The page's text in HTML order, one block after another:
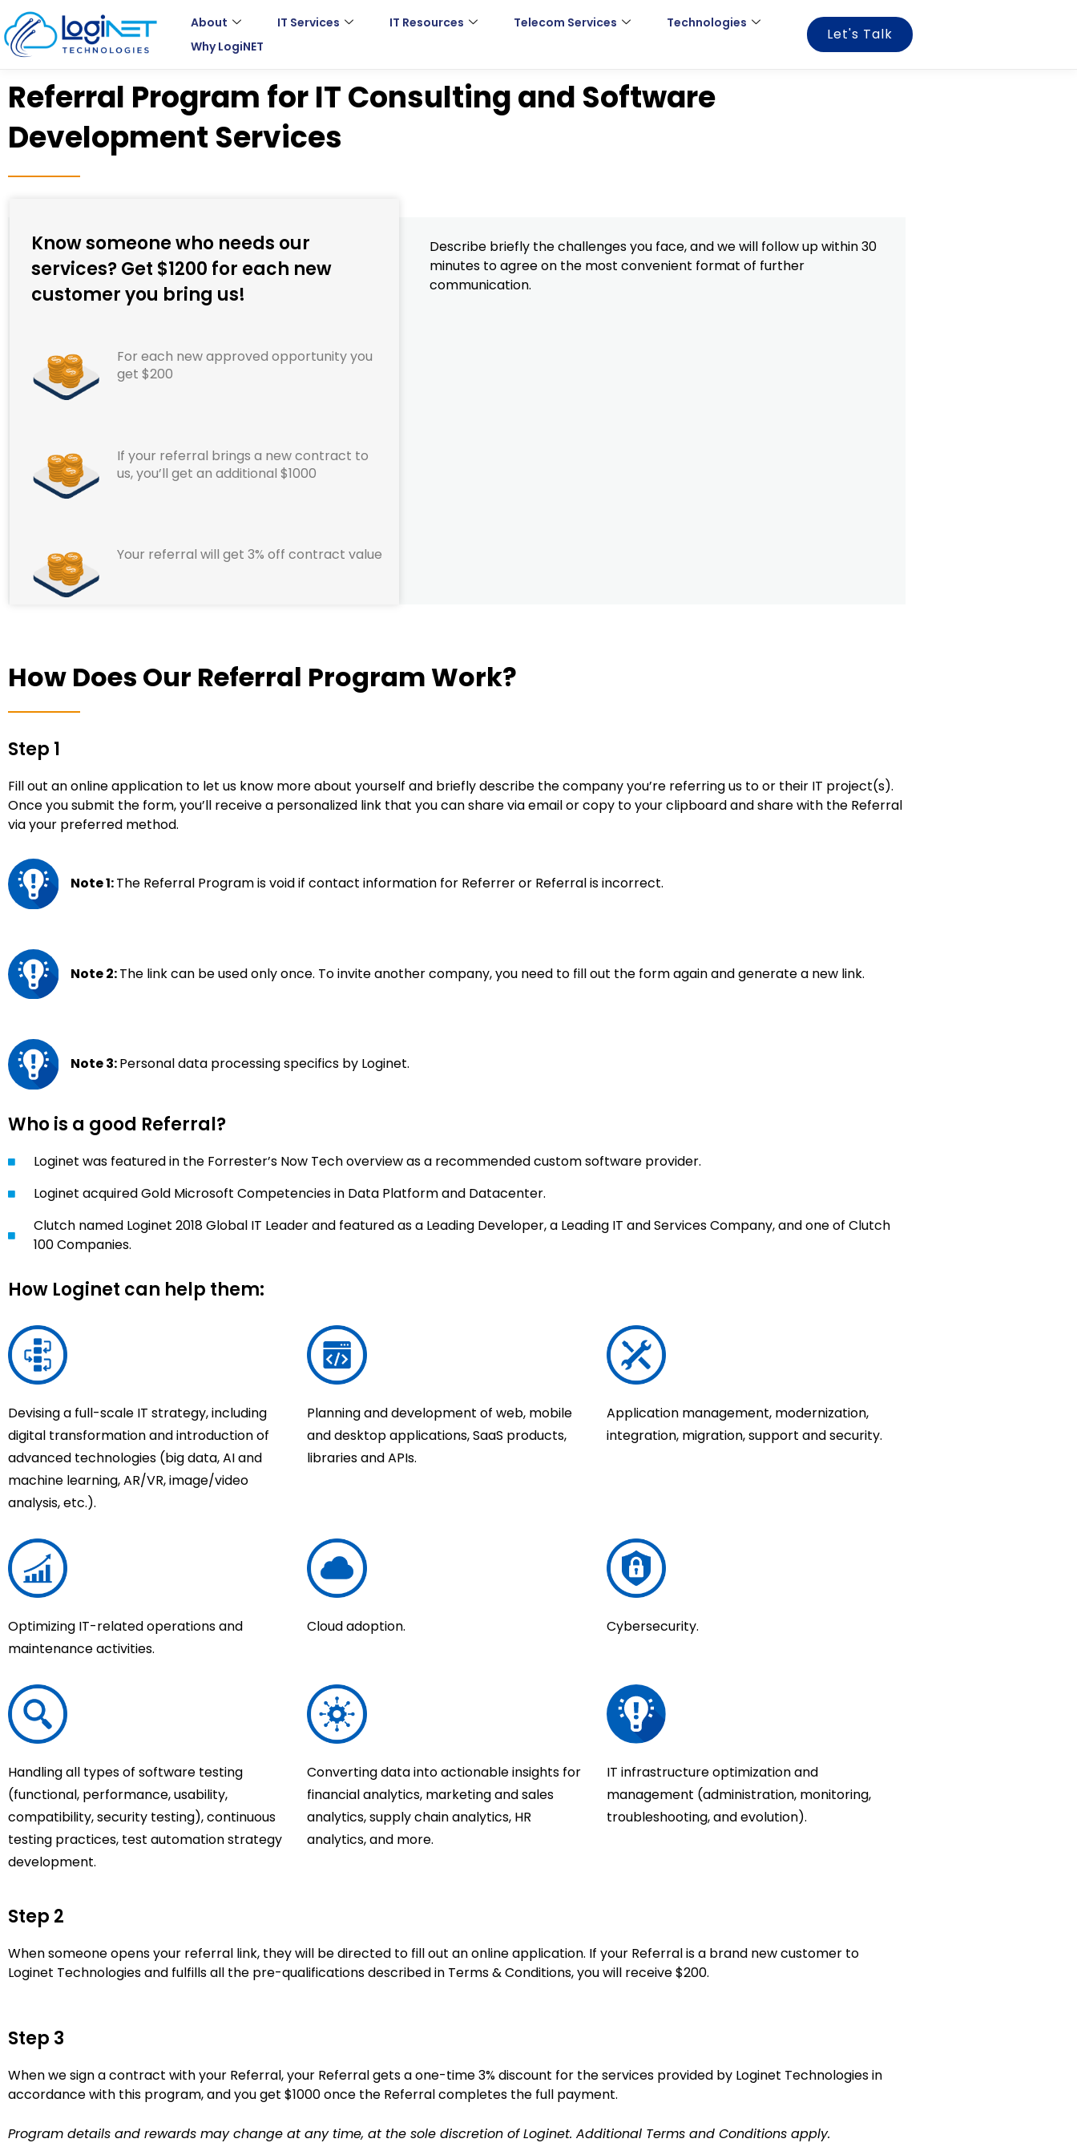
to
content
About IT Services IT Resources Telecom Services
Technologies
Why LogiNET
Let's Talk
Referral Program for IT Consulting and Software
Development Services
Know someone who needs our
services? Get $1200 for each new
customer you bring us!
For each new approved opportunity you
get $200
If your referral brings a new contract to
us, you’ll get an additional $1000
Your referral will get 3% off contract value
Describe briefly the challenges you face, and we will follow up within 30
minutes to agree on the most convenient format of further
communication.
How Does Our Referral Program Work?
Step 1
Fill out an online application to let us know more about yourself and briefly describe the company you’re referring us to or their IT project(s).
Once you submit the form, you’ll receive a personalized link that you can share via email or copy to your clipboard and share with the Referral
via your preferred method.
Note 1:The Referral Program is void if contact information for Referrer or Referral is incorrect.
Note 2:The link can be used only once. To invite another company, you need to fill out the form again and generate a new link.
Note 3:Personal data processing specifics by Loginet.
Who is a good Referral?
Loginet was featured in the Forrester’s Now Tech overview as a recommended custom software provider.
Loginet acquired Gold Microsoft Competencies in Data Platform and Datacenter.
Clutch named Loginet 2018 Global IT Leader and featured as a Leading Developer, a Leading IT and Services Company, and one of Clutch
100 Companies.
How Loginet can help them:
Devising a full-scale IT strategy, including
digital transformation and introduction of
advanced technologies (big data, AI and
machine learning, AR/VR, image/video
analysis, etc.).
Planning and development of web, mobile
and desktop applications, SaaS products,
libraries and APIs.
Application management, modernization,
integration, migration, support and security.
Optimizing IT-related operations and
maintenance activities.
Cloud adoption. Cybersecurity.
Handling all types of software testing
(functional, performance, usability,
compatibility, security testing), continuous
testing practices, test automation strategy
development.
Converting data into actionable insights for
financial analytics, marketing and sales
analytics, supply chain analytics, HR
analytics, and more.
IT infrastructure optimization and
management (administration, monitoring,
troubleshooting, and evolution).
Step 2
When someone opens your referral link, they will be directed to fill out an online application. If your Referral is a brand new customer to
Loginet Technologies and fulfills all the pre-qualifications described in Terms & Conditions, you will receive $200.
Step 3
When we sign a contract with your Referral, your Referral gets a one-time 3% discount for the services provided by Loginet Technologies in
accordance with this program, and you get $1000 once the Referral completes the full payment.
Program details and rewards may change at any time, at the sole discretion of Loginet. Additional Terms and Conditions apply.